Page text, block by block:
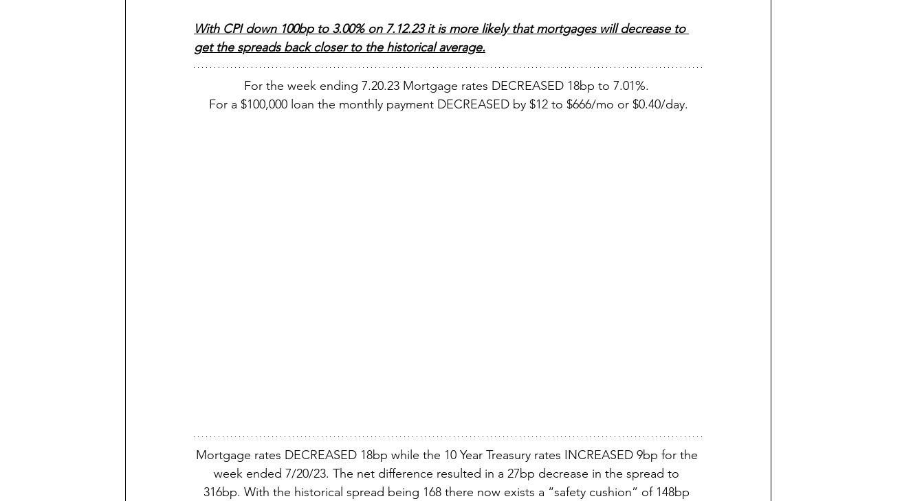
With CPI down 100bp to 3.00% on 7.12.23 it is more likely that mortgages will decrease to
get the spreads back closer to the historical average.
For the week ending 7.20.23 Mortgage rates DECREASED 18bp to 7.01%.
For a $100,000 loan the monthly payment DECREASED by $12 to $666/mo or $0.40/day.
Mortgage rates DECREASED 18bp while the 10 Year Treasury rates INCREASED 9bp for the
week ended 7/20/23. The net difference resulted in a 27bp decrease in the spread to
316bp. With the historical spread being 168 there now exists a “safety cushion” of 148bp